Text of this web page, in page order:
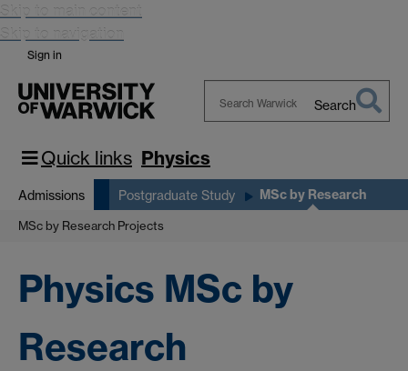
Skip to main content
Skip to navigation
Sign in
Warwick
Search
Quick links Physics
Admissions Postgraduate Study MSc by Research
MSc by Research Projects
Physics MSc by
Research